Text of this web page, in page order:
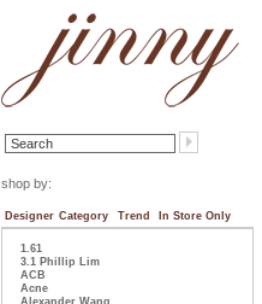
shop by:
Designer Category Trend In Store Only
1.61
3.1 Phillip Lim
ACB
Acne
Alexander Wang